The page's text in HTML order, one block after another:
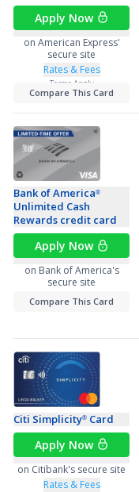
Apply Now
on American Express'
secure site
Rates & Fees
Terms Apply
Compare This Card
Bank of America®
Unlimited Cash
Rewards credit card
Apply Now
on Bank of America's
secure site
Compare This Card
Citi Simplicity® Card
Apply Now
on Citibank's secure site
Rates & Fees